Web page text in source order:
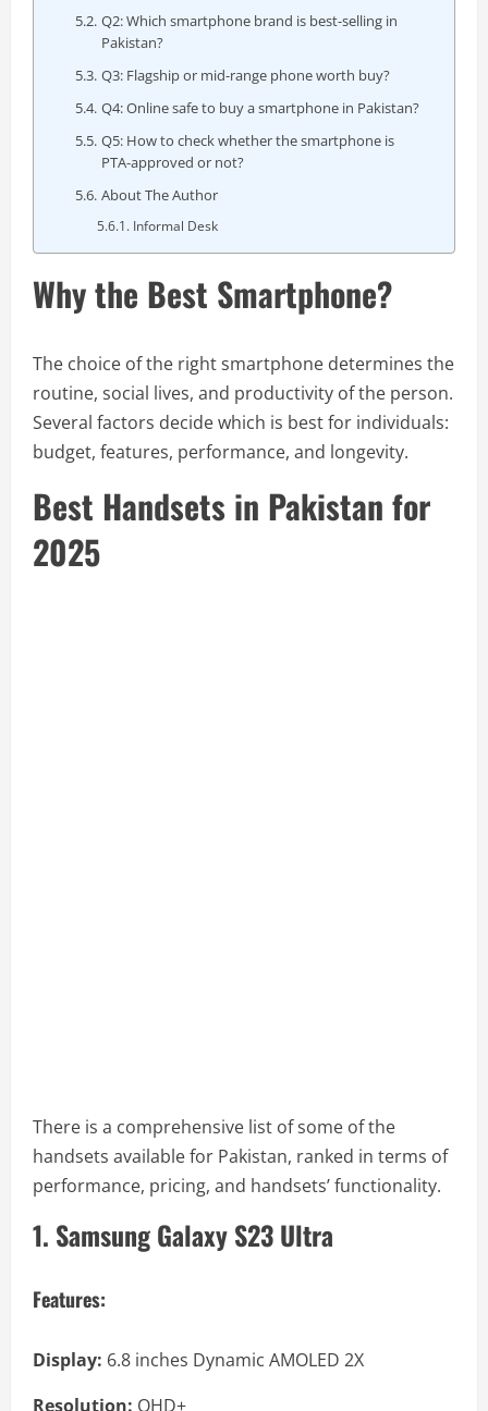
Q2: Which smartphone brand is best-selling in
Pakistan?
Q3: Flagship or mid-range phone worth buy?
Q4: Online safe to buy a smartphone in Pakistan?
Q5: How to check whether the smartphone is
PTA-approved or not?
About The Author
Informal Desk
Why the Best Smartphone?
The choice of the right smartphone determines the
routine, social lives, and productivity of the person.
Several factors decide which is best for individuals:
budget, features, performance, and longevity.
Best Handsets in Pakistan for
2025
There is a comprehensive list of some of the
handsets available for Pakistan, ranked in terms of
performance, pricing, and handsets’ functionality.
1. Samsung Galaxy S23 Ultra
Features:
Display: 6.8 inches Dynamic AMOLED 2X
Resolution: QHD+